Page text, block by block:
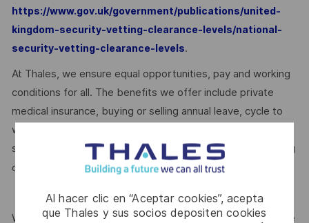
Al hacer clic en “Aceptar cookies”, acepta
que Thales y sus socios depositen cookies
https://www.gov.uk/government/publications/united-
kingdom-security-vetting-clearance-levels/national-
security-vetting-clearance-levels.
At Thales, we ensure equal opportunities, pay and working
conditions for all. The benefits we offer include private
medical insurance, buying or selling annual leave, cycle to
work schemes, employee discounts, paid volunteering day,
stocks and shares, annual bonus and much more depending
on the role. Read more about our benefitshere.
We are committed to creating a workplace where everyone